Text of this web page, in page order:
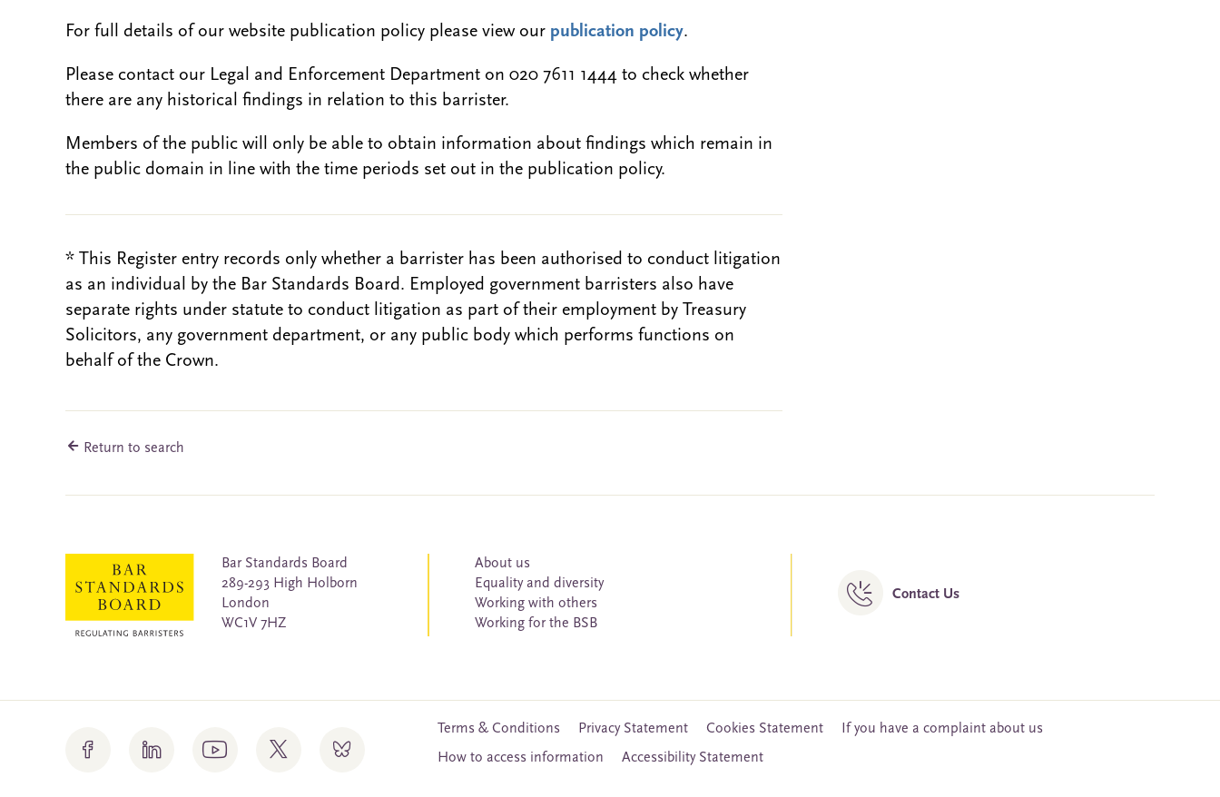
For full details of our website publication policy please view our publication policy.
Please contact our Legal and Enforcement Department on 020 7611 1444 to check whether
there are any historical findings in relation to this barrister.
Members of the public will only be able to obtain information about findings which remain in
the public domain in line with the time periods set out in the publication policy.
* This Register entry records only whether a barrister has been authorised to conduct litigation
as an individual by the Bar Standards Board. Employed government barristers also have
separate rights under statute to conduct litigation as part of their employment by Treasury
Solicitors, any government department, or any public body which performs functions on
behalf of the Crown.
Return to search
Bar Standards Board
289-293 High Holborn
London
WC1V 7HZ
About us
Equality and diversity
Working with others
Working for the BSB
Contact Us
Terms & Conditions Privacy Statement Cookies Statement
If you have a complaint about us
How to access information
Accessibility Statement